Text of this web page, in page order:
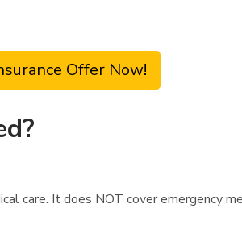
Offer Now!
care. It does NOT cover emergency